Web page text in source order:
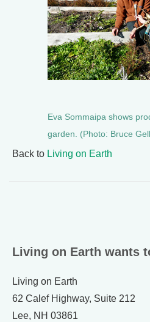
Eva Sommaipa shows
garden. (Photo: Bruce
Back to Living on Earth
Living on Earth wants
Living on Earth
62 Calef Highway, Suite 212
Lee, NH 03861